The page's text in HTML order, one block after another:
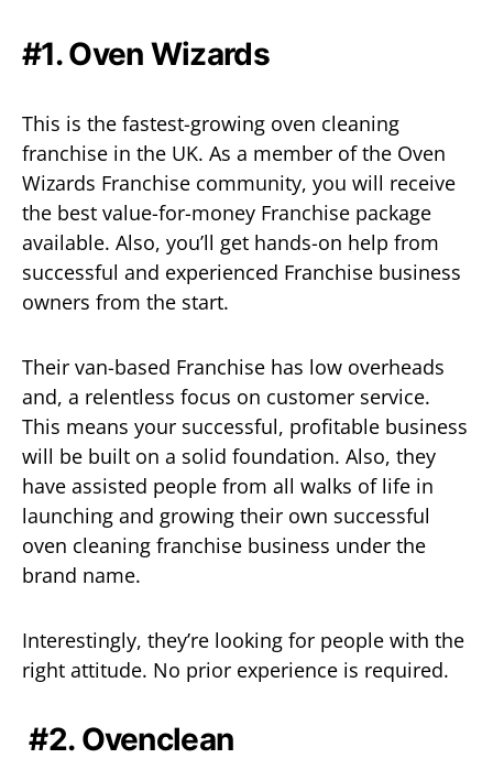
#1. Oven Wizards
This is the fastest-growing oven cleaning
franchise in the UK. As a member of the Oven
Wizards Franchise community, you will receive
the best value-for-money Franchise package
available. Also, you’ll get hands-on help from
successful and experienced Franchise business
owners from the start.
Their van-based Franchise has low overheads
and, a relentless focus on customer service.
This means your successful, profitable business
will be built on a solid foundation. Also, they
have assisted people from all walks of life in
launching and growing their own successful
oven cleaning franchise business under the
brand name.
Interestingly, they’re looking for people with the
right attitude. No prior experience is required.
#2. Ovenclean